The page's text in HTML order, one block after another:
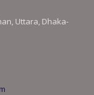
Uttara, Dhaka-